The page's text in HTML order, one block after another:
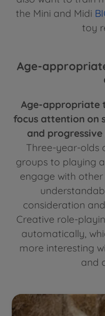
the Mini and Midi
toy
Age-
Age-appropriate
focus attention on
and
Three-year-olds
groups to playing
engage with
consideration
Creative role-
automatically,
more interesting
and